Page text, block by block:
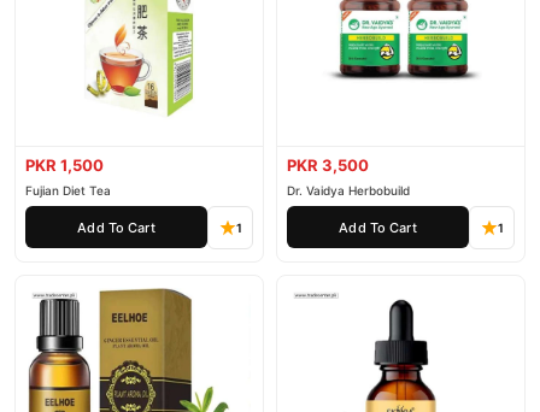
PKR 1,500
Fujian Diet Tea
Add To Cart 1
PKR 3,500
Dr. Vaidya Herbobuild
Add To Cart 1